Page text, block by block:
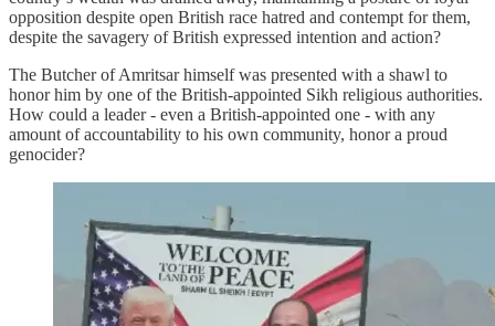
opposition despite open British race hatred and contempt for them,
despite the savagery of British expressed intention and action?
The Butcher of Amritsar himself was presented with a shawl to
honor him by one of the British-appointed Sikh religious authorities.
How could a leader - even a British-appointed one - with any
amount of accountability to his own community, honor a proud
genocider?